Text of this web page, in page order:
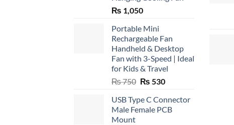
₨ 1,050
Portable Mini
Rechargeable Fan
Handheld & Desktop
Fan with 3-Speed | Ideal
for Kids & Travel
₨750 Original
was:
₨ 750.
₨ 530Current
is:
₨ 530.
USB Type C Connector
Male Female PCB
Mount